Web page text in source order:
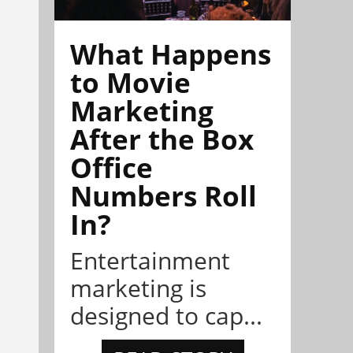
What Happens
to Movie
Marketing
After the Box
Office
Numbers Roll
In?
Entertainment
marketing is
designed to cap...